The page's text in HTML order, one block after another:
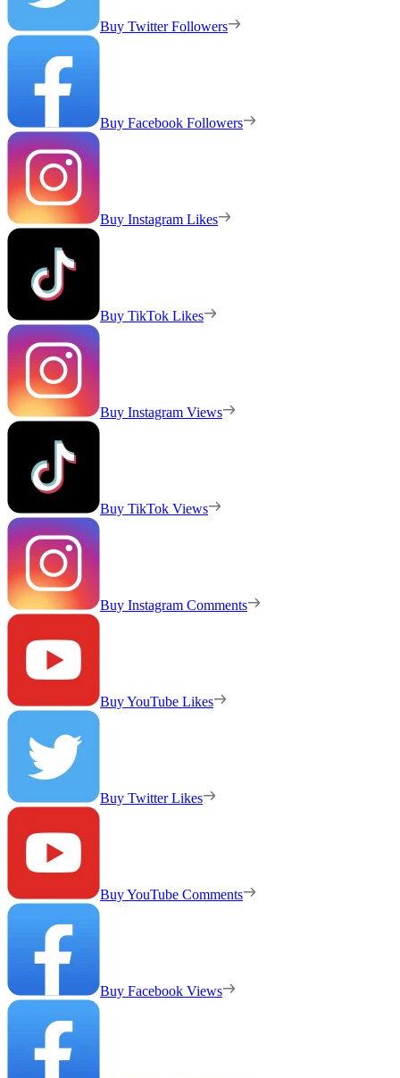
Buy Twitter Followers
Buy Facebook Followers
Buy Instagram Likes
Buy TikTok Likes
Buy Instagram Views
Buy TikTok Views
Buy Instagram Comments
Buy YouTube Likes
Buy Twitter Likes
Buy YouTube Comments
Buy Facebook Views